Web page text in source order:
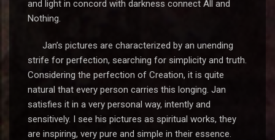
and light in concord with darkness connect All and
Nothing.
Jan’s pictures are characterized by an unending
strife for perfection, searching for simplicity and truth.
Considering the perfection of Creation, it is quite
natural that every person carries this longing. Jan
satisfies it in a very personal way, intently and
sensitively. I see his pictures as spiritual works, they
are inspiring, very pure and simple in their essence.